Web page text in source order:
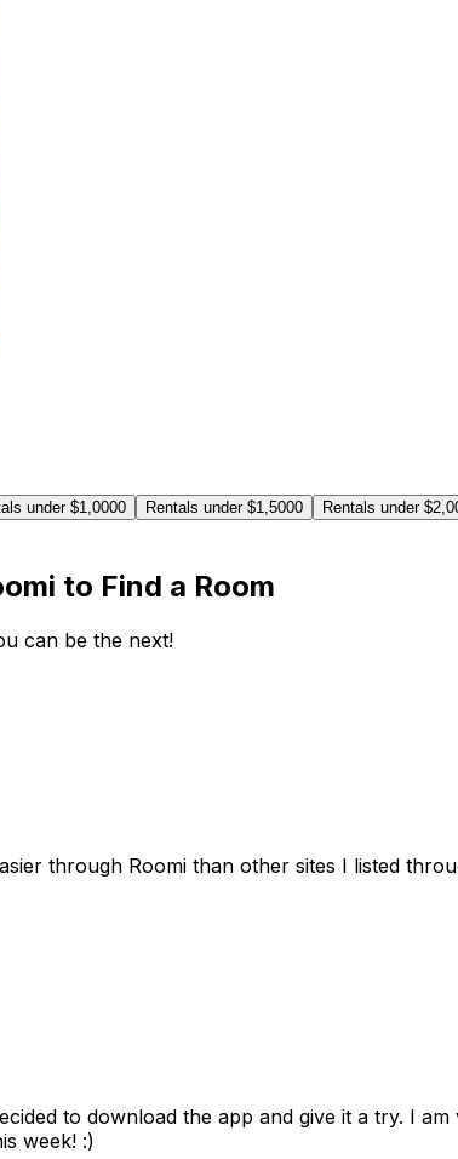
under $1,0000 Rentals under $1,5000 Rentals under
to Find a Room
can be the next!
through Roomi than other sites I listed
to download the app and give it a try. I
week! :)